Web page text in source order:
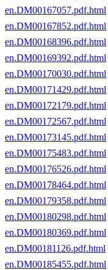
en.DM00167057.pdf.html
en.DM00167852.pdf.html
en.DM00168396.pdf.html
en.DM00169392.pdf.html
en.DM00170030.pdf.html
en.DM00171429.pdf.html
en.DM00172179.pdf.html
en.DM00172567.pdf.html
en.DM00173145.pdf.html
en.DM00175483.pdf.html
en.DM00176526.pdf.html
en.DM00178464.pdf.html
en.DM00179358.pdf.html
en.DM00180298.pdf.html
en.DM00180369.pdf.html
en.DM00181126.pdf.html
en.DM00185455.pdf.html